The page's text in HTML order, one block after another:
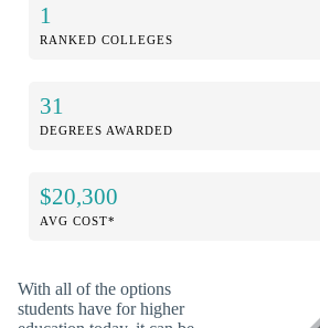
1
RANKED COLLEGES
31
DEGREES AWARDED
$20,300
AVG COST*
With all of the options
students have for higher